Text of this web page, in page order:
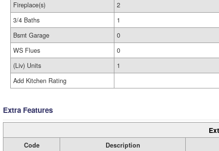
Fireplace(s)
2
3/4 Baths
1
Bsmt Garage
0
WS Flues
0
(Liv) Units
1
Add Kitchen Rating
Extra Features
Code
Description